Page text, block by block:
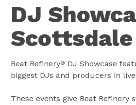
DJ
Scottsdale
Beat Refinery® DJ Showcase
biggest DJs and producers in
These events give Beat Refinery